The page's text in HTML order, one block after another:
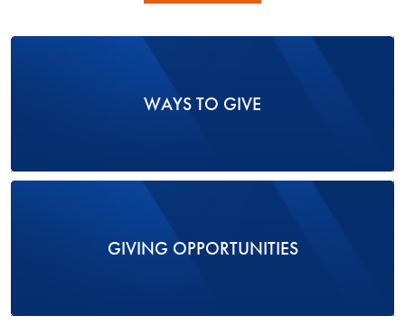
WAYS TO GIVE
GIVING OPPORTUNITIES